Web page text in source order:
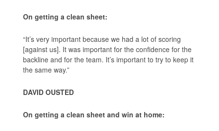
On getting a clean sheet:
“It’s very important because we had a lot of scoring
[against us]. It was important for the confidence for the
backline and for the team. It’s important to try to keep it
the same way.”
DAVID OUSTED
On getting a clean sheet and win at home: